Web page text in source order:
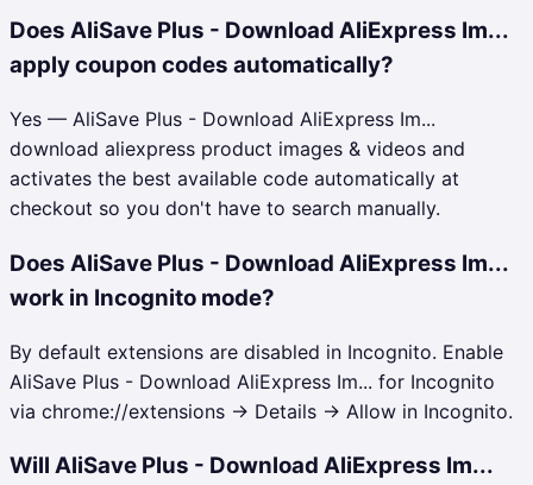
Does AliSave Plus - Download AliExpress Im...
apply coupon codes automatically?
Yes — AliSave Plus - Download AliExpress Im...
download aliexpress product images & videos and
activates the best available code automatically at
checkout so you don't have to search manually.
Does AliSave Plus - Download AliExpress Im...
work in Incognito mode?
By default extensions are disabled in Incognito. Enable
AliSave Plus - Download AliExpress Im... for Incognito
via chrome://extensions → Details → Allow in Incognito.
Will AliSave Plus - Download AliExpress Im...